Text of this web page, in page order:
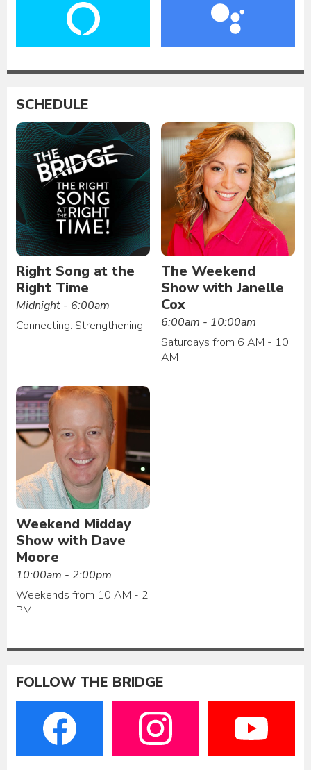
SCHEDULE
Right Song at the
Right Time
Midnight - 6:00am
Connecting. Strengthening.
The Weekend
Show with Janelle
Cox
6:00am - 10:00am
Saturdays from 6 AM - 10
AM
Weekend Midday
Show with Dave
Moore
10:00am - 2:00pm
Weekends from 10 AM - 2
PM
FOLLOW THE BRIDGE